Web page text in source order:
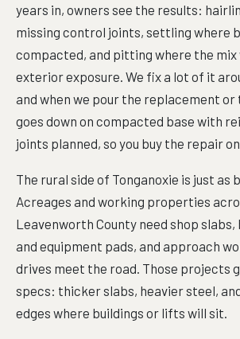
years in, owners see the results:
missing control joints, settling where
compacted, and pitting where the
exterior exposure. We fix a lot of it
and when we pour the replacement
goes down on compacted base with
joints planned, so you buy the repair
The rural side of Tonganoxie is just as
Acreages and working properties
Leavenworth County need shop slabs,
and equipment pads, and approach
drives meet the road. Those projects
specs: thicker slabs, heavier steel,
edges where buildings or lifts will sit.